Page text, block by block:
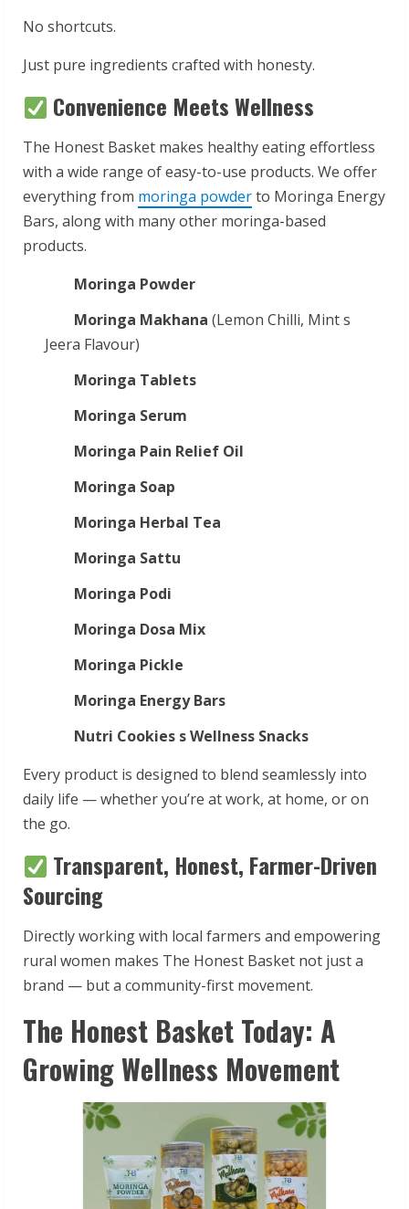
No shortcuts.
Just pure ingredients crafted with honesty.
Convenience Meets Wellness
The Honest Basket makes healthy eating effortless
with a wide range of easy-to-use products. We offer
everything from moringa powderto Moringa Energy
Bars, along with many other moringa-based
products.
Moringa Powder
Moringa Makhana (Lemon Chilli, Mint s
Jeera Flavour)
Moringa Tablets
Moringa Serum
Moringa Pain Relief Oil
Moringa Soap
Moringa Herbal Tea
Moringa Sattu
Moringa Podi
Moringa Dosa Mix
Moringa Pickle
Moringa Energy Bars
Nutri Cookies s Wellness Snacks
Every product is designed to blend seamlessly into
daily life — whether you’re at work, at home, or on
the go.
Transparent, Honest, Farmer-Driven
Sourcing
Directly working with local farmers and empowering
rural women makes The Honest Basket not just a
brand — but a community-first movement.
The Honest Basket Today: A
Growing Wellness Movement